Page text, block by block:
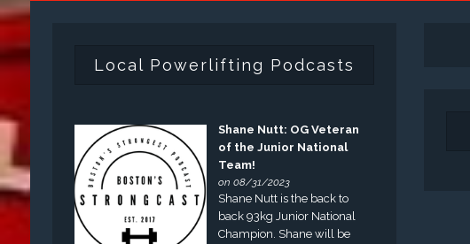
Local Powerlifting Podcasts
Shane Nutt: OG Veteran
of the Junior National
Team!
on 08/31/2023
Shane Nutt is the back to
back 93kg Junior National
Champion. Shane will be